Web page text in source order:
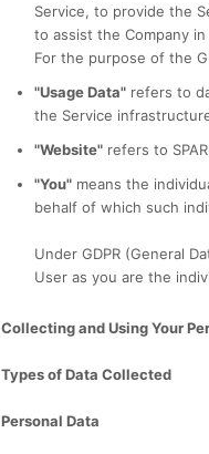
Service, to provide the
to assist the Company
For the purpose of the
"Usage Data" refers to
the Service
"Website" refers to
"You" means the
behalf of which such
Under GDPR (General
User as you are the
Collecting and Using Your
Types of Data Collected
Personal Data